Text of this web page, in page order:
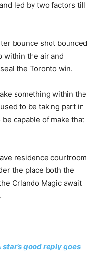
led by two factors till
bounce shot bounced
within the air and
the Toronto win.
something within the
to be taking part in
capable of make that
residence courtroom
the place both the
Orlando Magic await
star’s good reply goes